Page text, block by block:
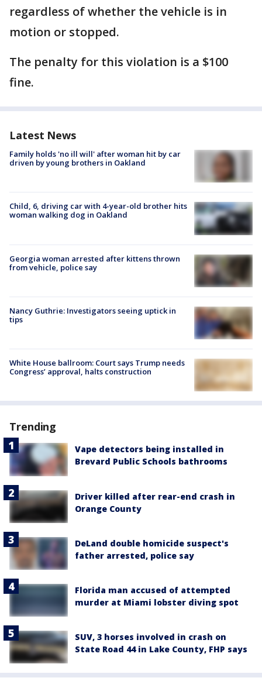
regardless of whether the vehicle is in
motion or stopped.
The penalty for this violation is a $100
fine.
Latest News
Family holds 'no ill will' after woman hit by car
driven by young brothers in Oakland
Child, 6, driving car with 4-year-old brother hits
woman walking dog in Oakland
Georgia woman arrested after kittens thrown
from vehicle, police say
Nancy Guthrie: Investigators seeing uptick in
tips
White House ballroom: Court says Trump needs
Congress’ approval, halts construction
Trending
Vape detectors being installed in
Brevard Public Schools bathrooms
Driver killed after rear-end crash in
Orange County
DeLand double homicide suspect's
father arrested, police say
Florida man accused of attempted
murder at Miami lobster diving spot
SUV, 3 horses involved in crash on
State Road 44 in Lake County, FHP says